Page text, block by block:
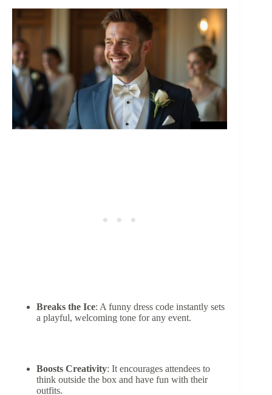
Breaks the Ice: A funny dress code instantly sets
a playful, welcoming tone for any event.
Boosts Creativity: It encourages attendees to
think outside the box and have fun with their
outfits.